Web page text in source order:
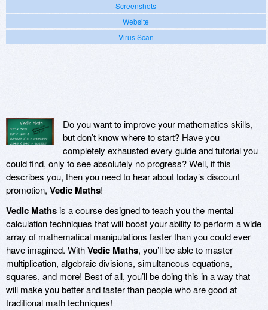
Screenshots
Website
Virus Scan
Do you want to improve your mathematics skills,
but don’t know where to start? Have you
completely exhausted every guide and tutorial you
could find, only to see absolutely no progress? Well, if this
describes you, then you need to hear about today’s discount
promotion, Vedic Maths!
Vedic Mathsis a course designed to teach you the mental
calculation techniques that will boost your ability to perform a wide
array of mathematical manipulations faster than you could ever
have imagined. WithVedic Maths, you’ll be able to master
multiplication, algebraic divisions, simultaneous equations,
squares, and more! Best of all, you’ll be doing this in a way that
will make you better and faster than people who are good at
traditional math techniques!